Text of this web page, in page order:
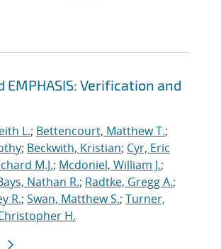
EMPHASIS: Verification and
L.; Bettencourt, Matthew T.;
; Beckwith, Kristian; Cyr, Eric
M.J.; Mcdoniel, William J.;
Nathan R.; Radtke, Gregg A.;
R.; Swan, Matthew S.; Turner,
H.